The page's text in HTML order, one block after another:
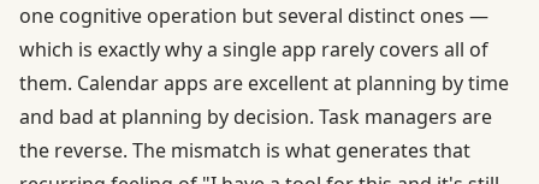
one cognitive operation but several distinct ones —
which is exactly why a single app rarely covers all of
them. Calendar apps are excellent at planning by time
and bad at planning by decision. Task managers are
the reverse. The mismatch is what generates that